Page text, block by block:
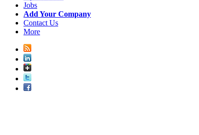
Jobs
Add Your Company
Contact Us
More